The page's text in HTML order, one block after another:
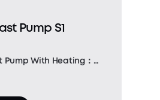
Pump S1
Pump With Heating：
technology